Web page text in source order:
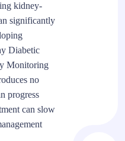
kidney-
significantly
Diabetic
Monitoring
no
progress
can slow